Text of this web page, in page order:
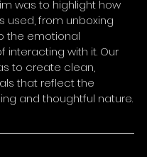
was to highlight how
used, from unboxing
the emotional
interacting with it. Our
to create clean,
that reflect the
and thoughtful nature.